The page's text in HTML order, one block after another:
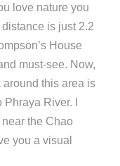
love nature you
is just 2.2
House
must-see. Now,
around this area is
River. I
the Chao
you a visual